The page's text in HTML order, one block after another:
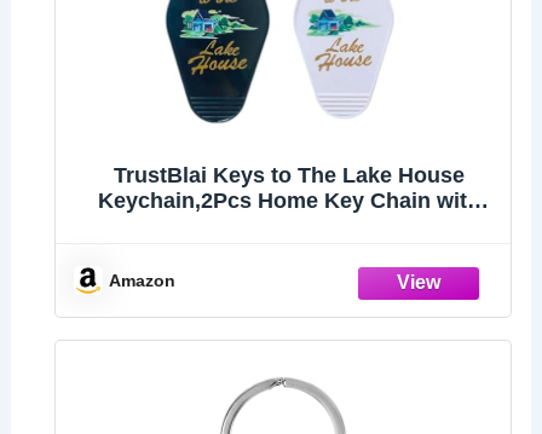
TrustBlai Keys to The Lake House
Keychain,2Pcs Home Key Chain with
Amazon